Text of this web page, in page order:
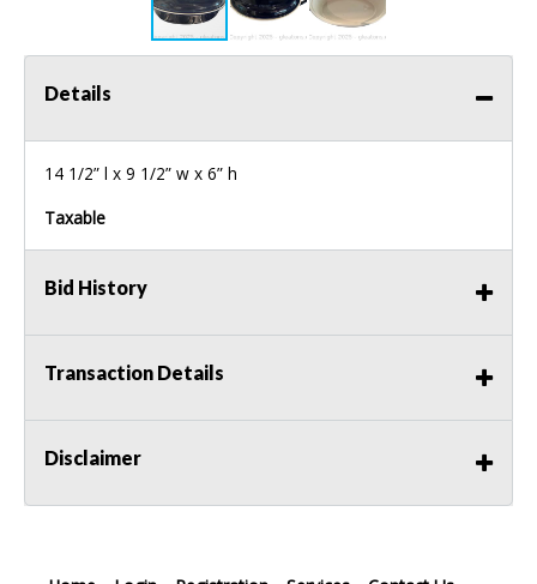
Details
14 1/2” l x 9 1/2” w x 6” h
Taxable
Bid History
Transaction Details
Disclaimer